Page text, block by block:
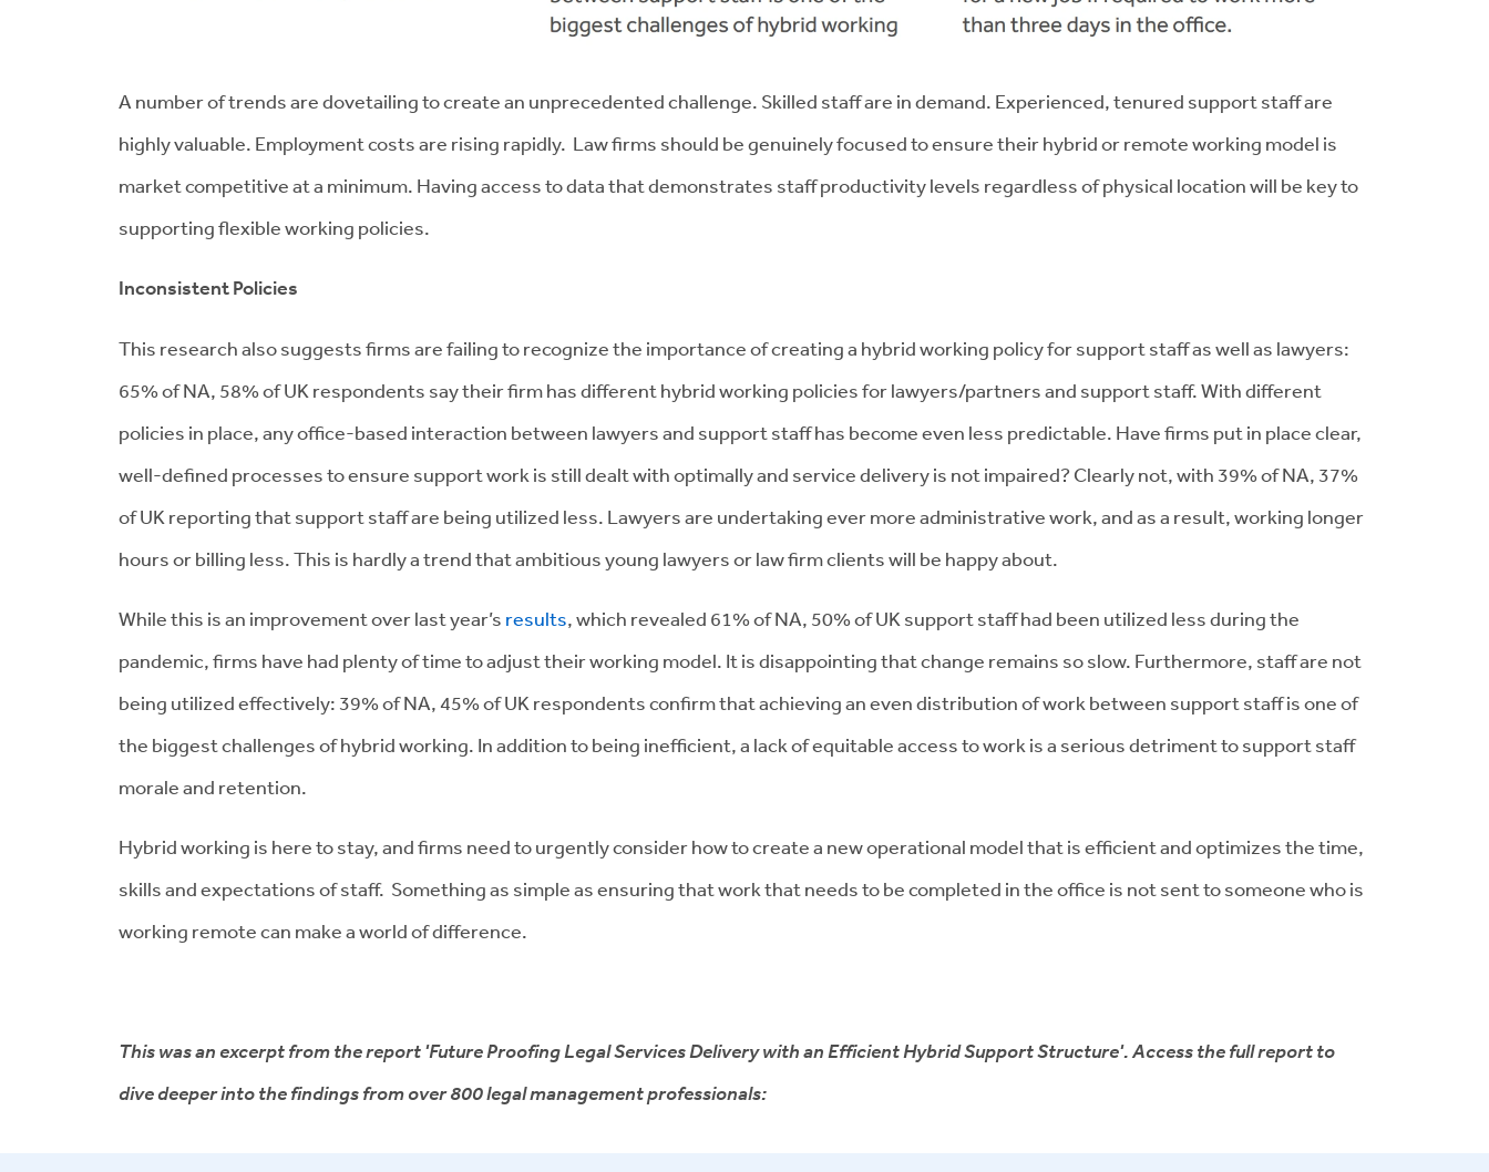
A number of trends are dovetailing to create an unprecedented challenge. Skilled staff are in demand. Experienced, tenured support staff are
highly valuable. Employment costs are rising rapidly. Law firms should be genuinely focused to ensure their hybrid or remote working model is
market competitive at a minimum. Having access to data that demonstrates staff productivity levels regardless of physical location will be key to
supporting flexible working policies.
Inconsistent Policies
This research also suggests firms are failing to recognize the importance of creating a hybrid working policy for support staff as well as lawyers:
65% of NA, 58% of UK respondents say their firm has different hybrid working policies for lawyers/partners and support staff. With different
policies in place, any office-based interaction between lawyers and support staff has become even less predictable. Have firms put in place clear,
well-defined processes to ensure support work is still dealt with optimally and service delivery is not impaired? Clearly not, with 39% of NA, 37%
of UK reporting that support staff are being utilized less. Lawyers are undertaking ever more administrative work, and as a result, working longer
hours or billing less. This is hardly a trend that ambitious young lawyers or law firm clients will be happy about.
While this is an improvement over last year’s results, which revealed 61% of NA, 50% of UK support staff had been utilized less during the
pandemic, firms have had plenty of time to adjust their working model. It is disappointing that change remains so slow. Furthermore, staff are not
being utilized effectively: 39% of NA, 45% of UK respondents confirm that achieving an even distribution of work between support staff is one of
the biggest challenges of hybrid working. In addition to being inefficient, a lack of equitable access to work is a serious detriment to support staff
morale and retention.
Hybrid working is here to stay, and firms need to urgently consider how to create a new operational model that is efficient and optimizes the time,
skills and expectations of staff. Something as simple as ensuring that work that needs to be completed in the office is not sent to someone who is
working remote can make a world of difference.
This was an excerpt from the report 'Future Proofing Legal Services Delivery with an Efficient Hybrid Support Structure'. Access the full report to
dive deeper into the findings from over 800 legal management professionals: